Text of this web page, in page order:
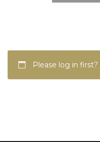
Please log in first?